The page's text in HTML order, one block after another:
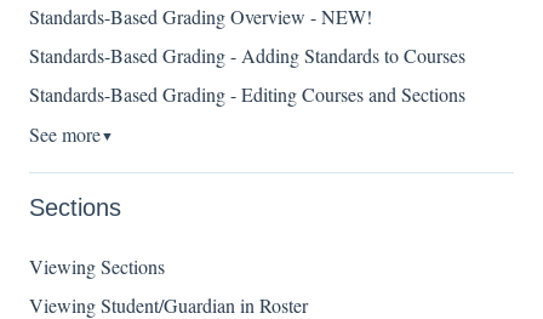
Standards-Based Grading Overview - NEW!
Standards-Based Grading - Adding Standards to Courses
Standards-Based Grading - Editing Courses and Sections
See more▼
Sections
Viewing Sections
Viewing Student/Guardian in Roster